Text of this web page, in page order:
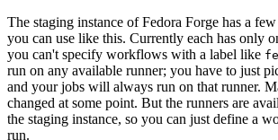
The staging instance of Fedora Forge has a few
you can use like this. Currently each has only
you can't specify workflows with a label like
run on any available runner; you have to just
and your jobs will always run on that runner.
changed at some point. But the runners are
the staging instance, so you can just define a
run.